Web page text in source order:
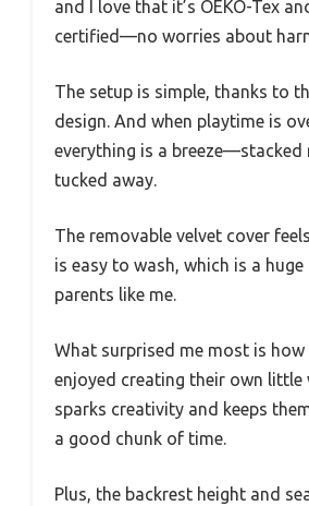
and I love that it’s OEKO-Tex
certified—no worries about
The setup is simple, thanks to
design. And when playtime is
everything is a breeze—stacked
tucked away.
The removable velvet cover
is easy to wash, which is a
parents like me.
What surprised me most is how
enjoyed creating their own little
sparks creativity and keeps
a good chunk of time.
Plus, the backrest height and